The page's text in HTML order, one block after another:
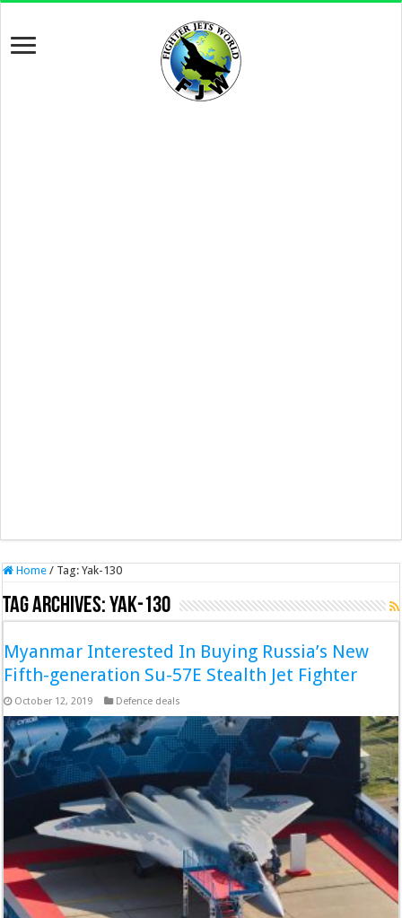
Home / Tag:Yak-130
Tag Archives:Yak-130
Myanmar Interested In Buying Russia’s New
Fifth-generation Su-57E Stealth Jet Fighter
October 12, 2019 Defence deals